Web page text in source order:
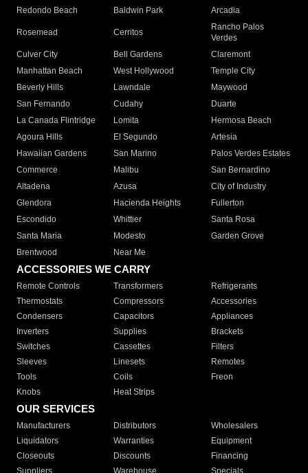
Redondo Beach
Baldwin Park Arcadia
Rosemead Cerritos
Rancho Palos
Verdes
Culver City
Bell Gardens
Claremont
Manhattan Beach
West Hollywood
Temple City
Beverly Hills
Lawndale
Maywood
San Fernando
Cudahy
Duarte
La Canada Flintridge
Lomita
Hermosa Beach
Agoura Hills
El Segundo
Artesia
Hawaiian Gardens
San Marino
Palos Verdes Estates
Commerce
Malibu
San Bernardino
Altadena
Azusa
City of Industry
Glendora
Hacienda Heights
Fullerton
Escondido
Whittier
Santa Rosa
Santa Maria
Modesto
Garden Grove
Brentwood
Near Me
ACCESSORIES WE CARRY
Remote Controls Transformers
Refrigerants
Thermostats
Compressors
Accessories
Condensers
Capacitors
Appliances
Inverters
Supplies
Brackets
Switches
Cassettes
Filters
Sleeves
Linesets
Remotes
Tools
Coils
Freon
Knobs
Heat Strips
OUR SERVICES
Manufacturers Distributors
Wholesalers
Liquidators
Warranties
Equipment
Closeouts
Discounts
Financing